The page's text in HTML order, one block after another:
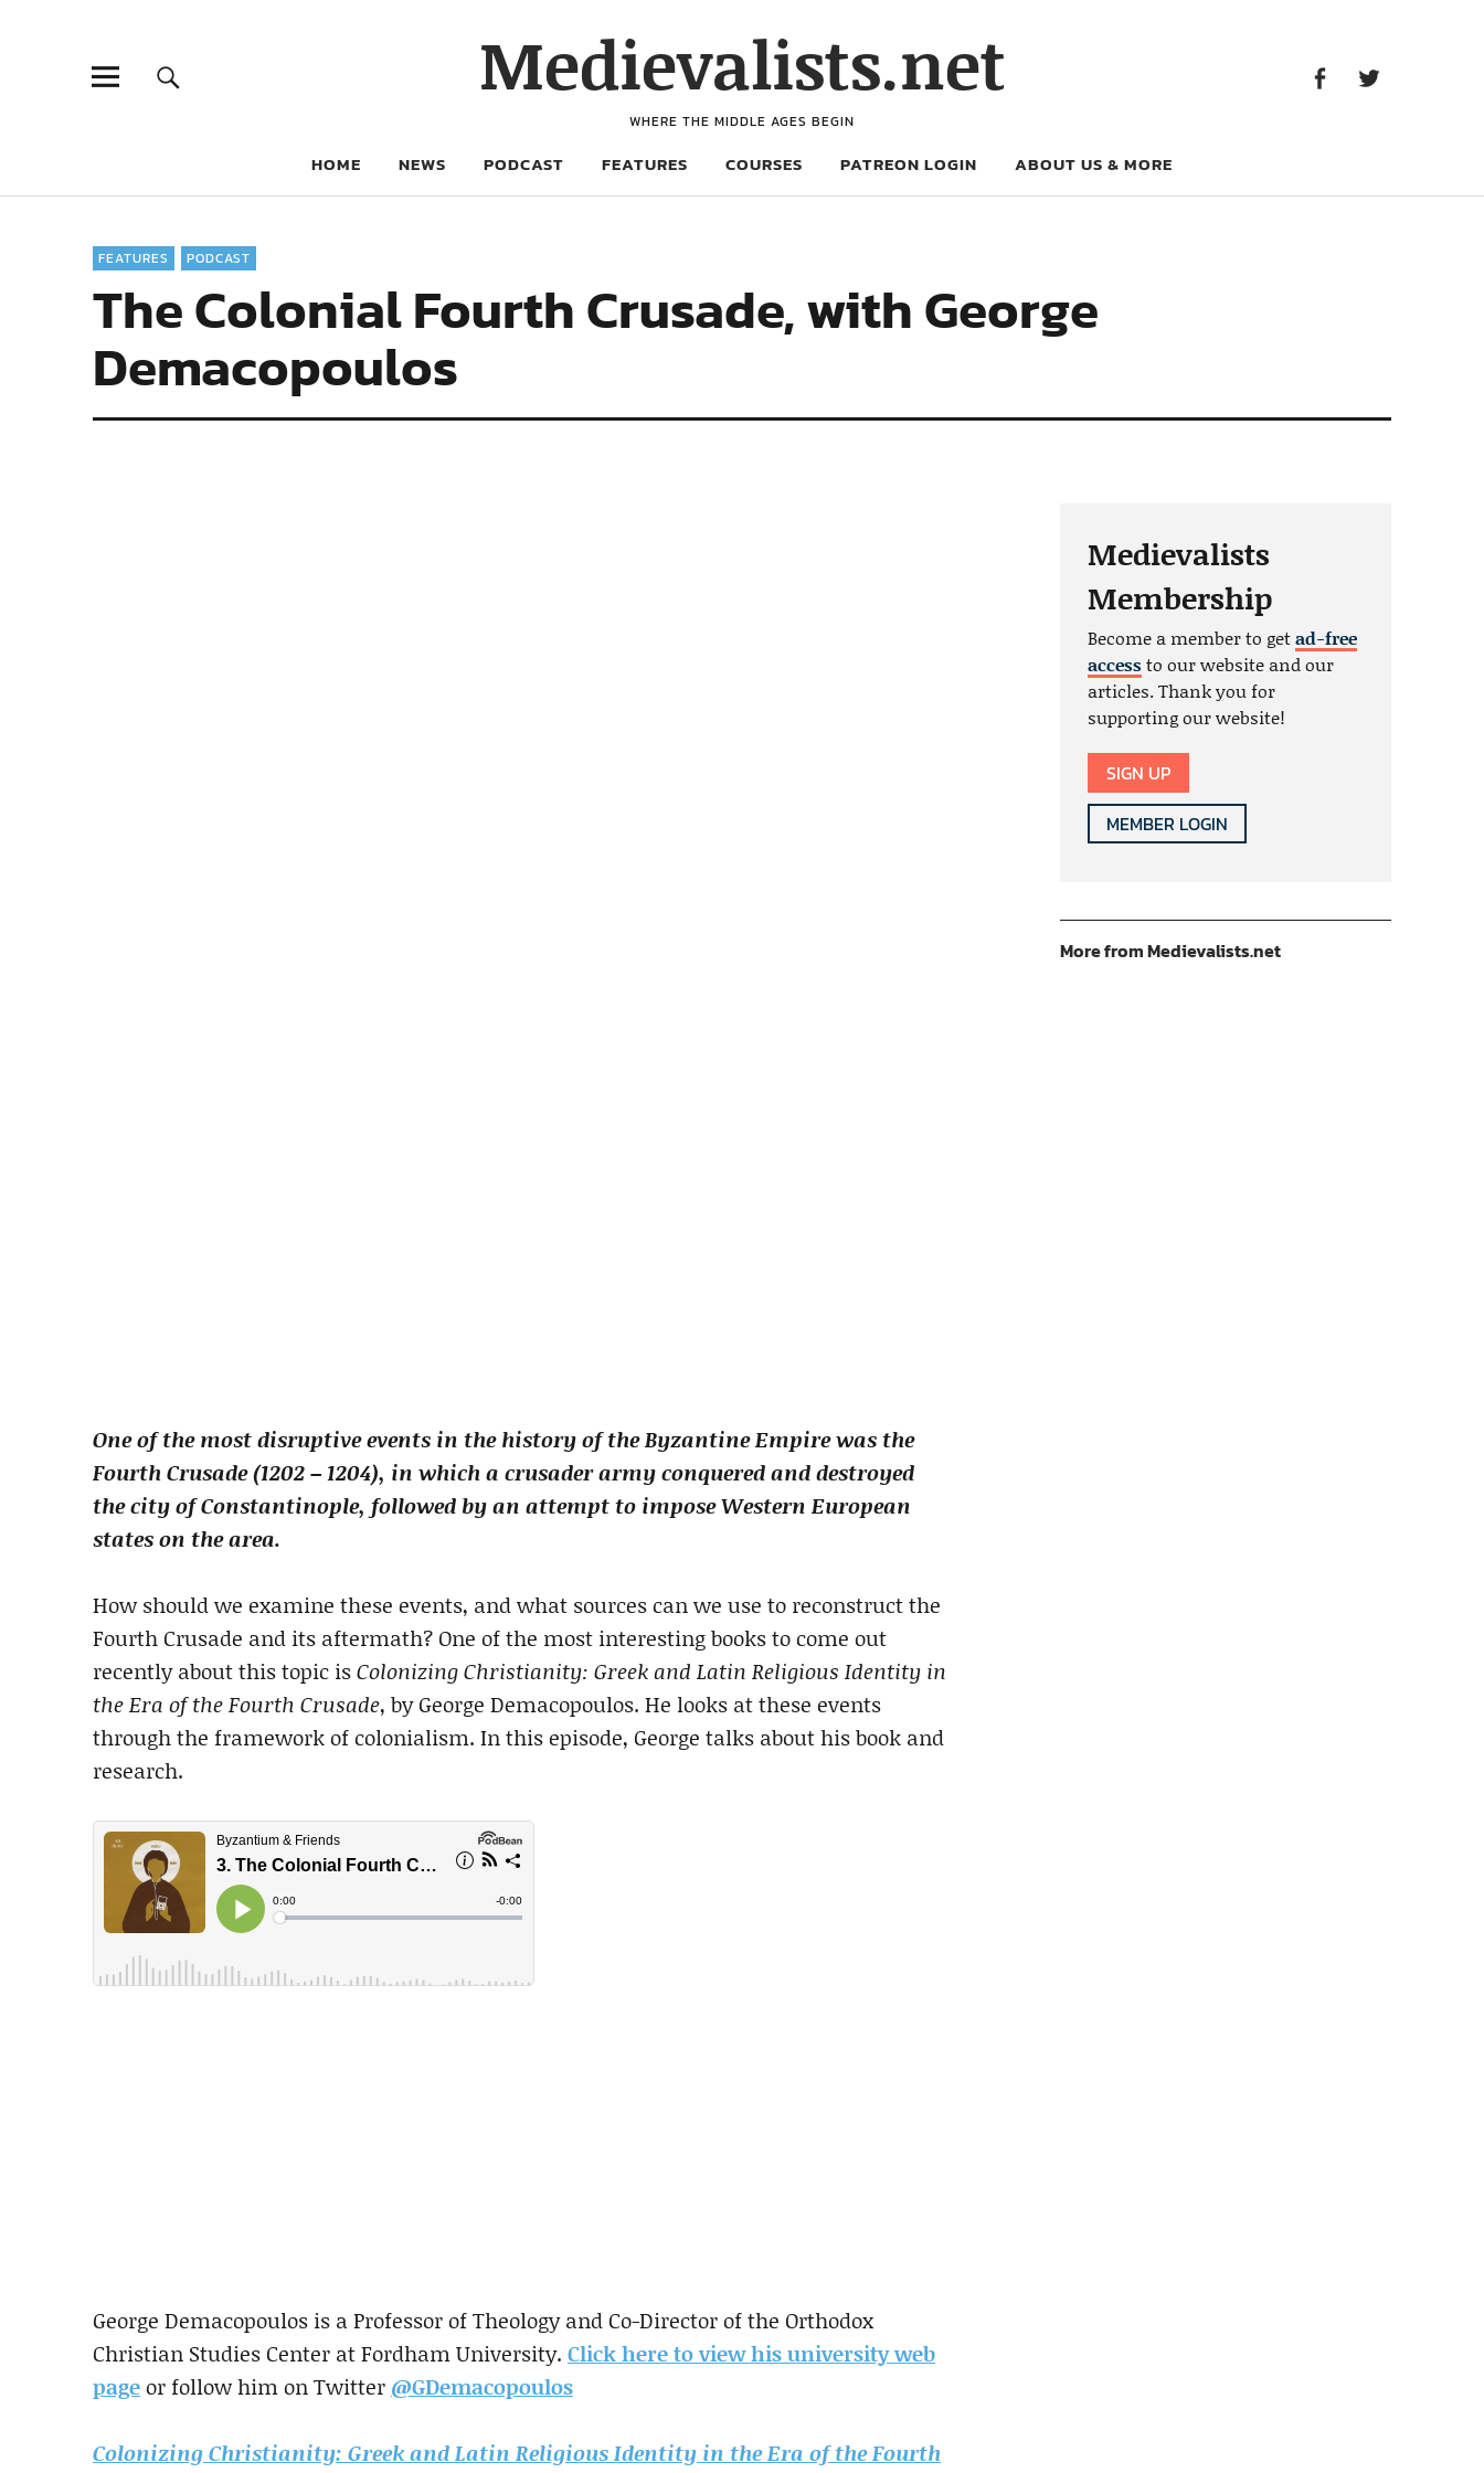
Medievalists.net
WHERE THE MIDDLE AGES BEGIN
HOME NEWS PODCAST FEATURES COURSES PATREON LOGIN ABOUT US & MORE
FEATURES PODCAST
The Colonial Fourth Crusade, with George
Demacopoulos
One of the most disruptive events in the history of the Byzantine Empire was the
Fourth Crusade (1202 – 1204), in which a crusader army conquered and destroyed
the city of Constantinople, followed by an attempt to impose Western European
states on the area.
How should we examine these events, and what sources can we use to reconstruct the
Fourth Crusade and its aftermath? One of the most interesting books to come out
recently about this topic isColonizing Christianity: Greek and Latin Religious Identity in
the Era of the Fourth Crusade, by George Demacopoulos. He looks at these events
through the framework of colonialism. In this episode, George talks about his book and
research.
George Demacopoulos is a Professor of Theology and Co-Director of the Orthodox
Christian Studies Center at Fordham University. Click here to view his university web
pageor follow him on Twitter @GDemacopoulos
Colonizing Christianity: Greek and Latin Religious Identity in the Era of the Fourth
Medievalists
Membership
Become a member to getad-free
accessto our website and our
articles. Thank you for
supporting our website!
SIGN UP
MEMBER LOGIN
More from Medievalists.net